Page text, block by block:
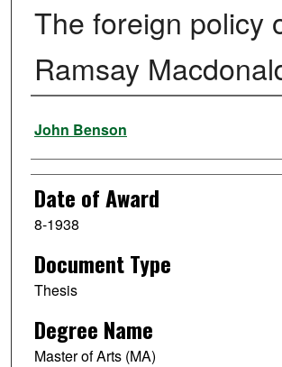
The foreign policy
Ramsay
Author
John Benson
Date of Award
8-1938
Document Type
Thesis
Degree Name
Master of Arts (MA)